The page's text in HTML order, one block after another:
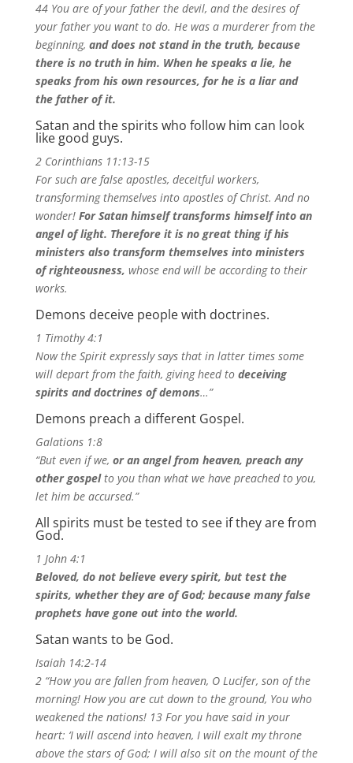
44 You are of your father the devil, and the desires of
your father you want to do. He was a murderer from the
beginning, and does not stand in the truth, because
there is no truth in him. When he speaks a lie, he
speaks from his own resources, for he is a liar and
the father of it.
Satan and the spirits who follow him can look
like good guys.
2 Corinthians 11:13-15
For such are false apostles, deceitful workers,
transforming themselves into apostles of Christ. And no
wonder! For Satan himself transforms himself into an
angel of light. Therefore it is no great thing if his
ministers also transform themselves into ministers
of righteousness, whose end will be according to their
works.
Demons deceive people with doctrines.
1 Timothy 4:1
Now the Spirit expressly says that in latter times some
will depart from the faith, giving heed to deceiving
spirits and doctrines of demons…”
Demons preach a different Gospel.
Galations 1:8
“But even if we, or an angel from heaven, preach any
other gospelto you than what we have preached to you,
let him be accursed.”
All spirits must be tested to see if they are from
God.
1 John 4:1
Beloved, do not believe every spirit, but test the
spirits, whether they are of God; because many false
prophets have gone out into the world.
Satan wants to be God.
Isaiah 14:2-14
2 “How you are fallen from heaven, O Lucifer, son of the
morning! How you are cut down to the ground, You who
weakened the nations! 13 For you have said in your
heart: ‘I will ascend into heaven, I will exalt my throne
above the stars of God; I will also sit on the mount of the